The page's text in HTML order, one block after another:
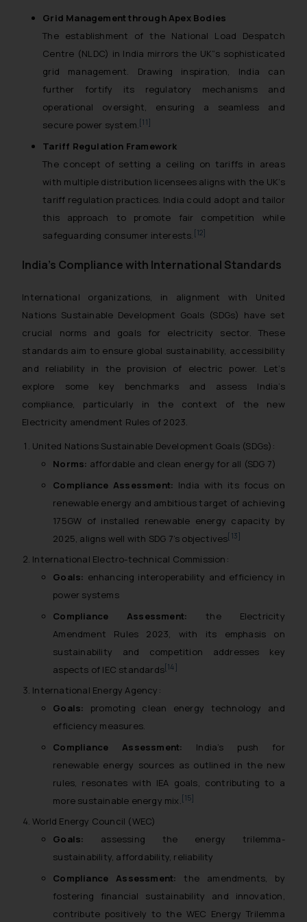
Grid Management through Apex Bodies
The establishment of the National Load Despatch
Centre (NLDC) in India mirrors the UK”s sophisticated
grid management. Drawing inspiration, India can
further fortify its regulatory mechanisms and
operational oversight, ensuring a seamless and
secure power system. [11]
Tariff Regulation Framework
The concept of setting a ceiling on tariffs in areas
with multiple distribution licensees aligns with the UK’s
tariff regulation practices. India could adopt and tailor
this approach to promote fair competition while
safeguarding consumer interests. [12]
India’s Compliance with International Standards
International organizations, in alignment with United
Nations Sustainable Development Goals (SDGs) have set
crucial norms and goals for electricity sector. These
standards aim to ensure global sustainability, accessibility
and reliability in the provision of electric power. Let’s
explore some key benchmarks and assess India’s
compliance, particularly in the context of the new
Electricity amendment Rules of 2023.
United Nations Sustainable Development Goals (SDGs):
Norms: affordable and clean energy for all (SDG 7)
Compliance Assessment: India with its focus on
renewable energy and ambitious target of achieving
175GW of installed renewable energy capacity by
2025, aligns well with SDG 7’s objectives [13]
International Electro-technical Commission:
Goals: enhancing interoperability and efficiency in
power systems
Compliance Assessment: the Electricity
Amendment Rules 2023, with its emphasis on
sustainability and competition addresses key
aspects of IEC standards [14]
International Energy Agency:
Goals: promoting clean energy technology and
efficiency measures.
Compliance Assessment: India’s push for
renewable energy sources as outlined in the new
rules, resonates with IEA goals, contributing to a
more sustainable energy mix. [15]
World Energy Council (WEC)
Goals: assessing the energy trilemma-
sustainability, affordability, reliability
Compliance Assessment: the amendments, by
fostering financial sustainability and innovation,
contribute positively to the WEC Energy Trilemma